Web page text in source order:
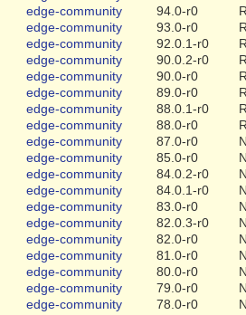
edge-community 94.0-r0
edge-community 93.0-r0
edge-community 92.0.1-r0
edge-community 90.0.2-r0
edge-community 90.0-r0
edge-community 89.0-r0
edge-community 88.0.1-r0
edge-community 88.0-r0
edge-community 87.0-r0
edge-community 85.0-r0
edge-community 84.0.2-r0
edge-community 84.0.1-r0
edge-community 83.0-r0
edge-community 82.0.3-r0
edge-community 82.0-r0
edge-community 81.0-r0
edge-community 80.0-r0
edge-community 79.0-r0
edge-community 78.0-r0